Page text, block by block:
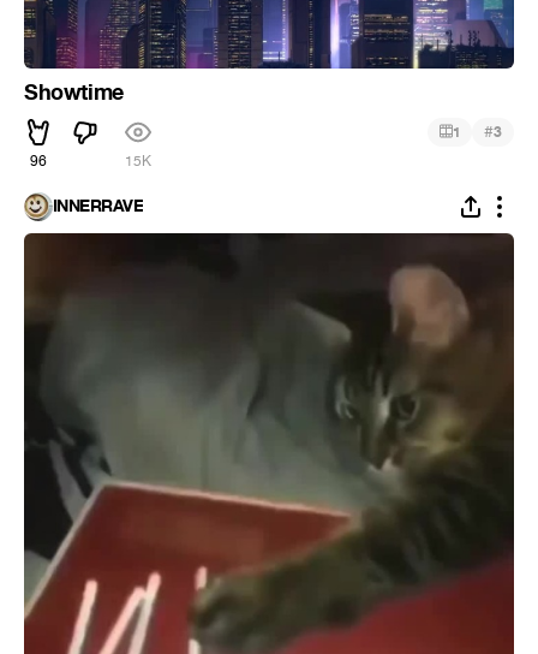
Showtime
96 15K
1 #3
INNERRAVE